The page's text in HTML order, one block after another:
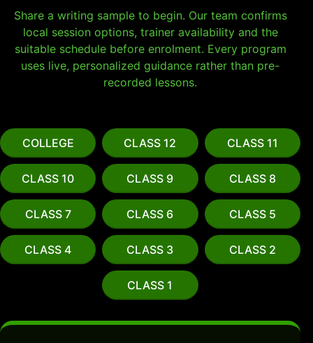
Share a writing sample to begin. Our team confirms
local session options, trainer availability and the
suitable schedule before enrolment. Every program
uses live, personalized guidance rather than pre-
recorded lessons.
COLLEGE CLASS 12 CLASS 11
CLASS 10 CLASS 9 CLASS 8
CLASS 7 CLASS 6 CLASS 5
CLASS 4 CLASS 3 CLASS 2
CLASS 1